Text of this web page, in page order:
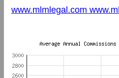
www.mlmlegal.com